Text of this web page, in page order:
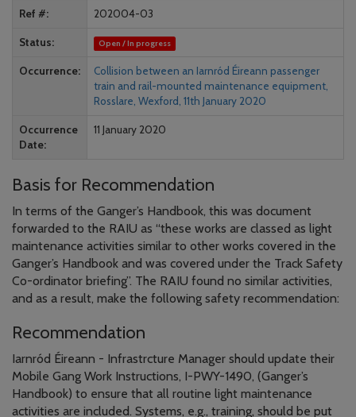
Ref # 202004-03
Status Open / In progress
Occurrence
Collision between an Iarnród Éireann passenger
train and rail-mounted maintenance equipment,
Rosslare, Wexford, 11th January 2020
Occurrence
Date
11 January 2020
Basis for Recommendation
In terms of the Ganger’s Handbook, this was document
forwarded to the RAIU as “these works are classed as light
maintenance activities similar to other works covered in the
Ganger’s Handbook and was covered under the Track Safety
Co-ordinator briefing”. The RAIU found no similar activities,
and as a result, make the following safety recommendation:
Recommendation
Iarnród Éireann - Infrastrcture Manager should update their
Mobile Gang Work Instructions, I-PWY-1490, (Ganger’s
Handbook) to ensure that all routine light maintenance
activities are included. Systems, e.g., training, should be put